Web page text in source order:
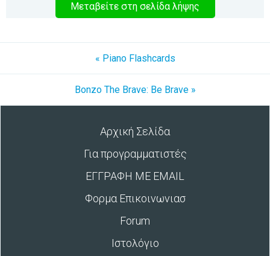
Μεταβείτε στη σελίδα λήψης
« Piano Flashcards
Bonzo The Brave: Be Brave »
Αρχική Σελίδα
Για προγραμματιστές
ΕΓΓΡΑΦΗ ΜΕ EMAIL
Φορμα Επικοινωνιασ
Forum
Ιστολόγιο